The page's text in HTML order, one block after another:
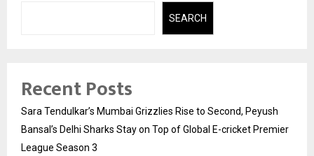
SEARCH
Recent Posts
Sara Tendulkar’s Mumbai Grizzlies Rise to Second, Peyush
Bansal’s Delhi Sharks Stay on Top of Global E-cricket Premier
League Season 3